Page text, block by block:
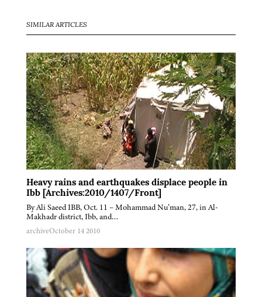
SIMILAR ARTICLES
Heavy rains and earthquakes displace people in
Ibb [Archives:2010/1407/Front]
By Ali Saeed IBB, Oct. 11 – Mohammad Nu’man, 27, in Al-
Makhadr district, Ibb, and…
archiveOctober 14 2010